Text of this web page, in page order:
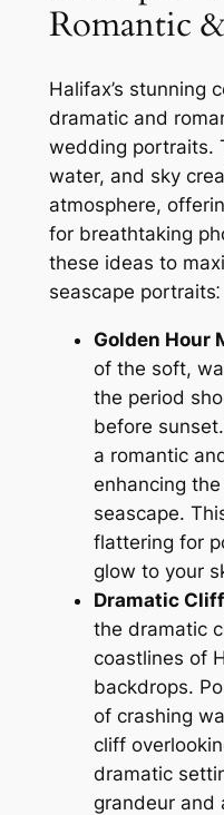
Romantic
Halifax’s stunning
dramatic and
wedding portraits.
water, and sky
atmosphere,
for breathtaking
these ideas to
seascape portraits⁚
Golden Hour
of the soft,
the period
before
a romantic
enhancing
seascape.
flattering for
glow to your
Dramatic
the dramatic
coastlines of
backdrops.
of crashing
cliff
dramatic
grandeur and